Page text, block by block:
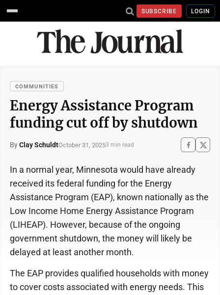
SUBSCRIBE LOGIN
COMMUNITIES
Energy Assistance Program
funding cut off by shutdown
ByClay SchuldtOctober 31, 20253 min read
In a normal year, Minnesota would have already
received its federal funding for the Energy
Assistance Program (EAP), known nationally as the
Low Income Home Energy Assistance Program
(LIHEAP). However, because of the ongoing
government shutdown, the money will likely be
delayed at least another month.
The EAP provides qualified households with money
to cover costs associated with energy needs. This